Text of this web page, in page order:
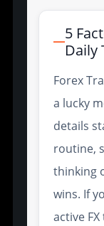
5
Daily
Forex
a lucky
details
routine,
thinking
wins. If
active